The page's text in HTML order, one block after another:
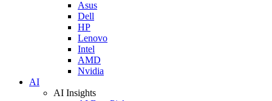
Asus
Dell
HP
Lenovo
Intel
AMD
Nvidia
AI
AI Insights